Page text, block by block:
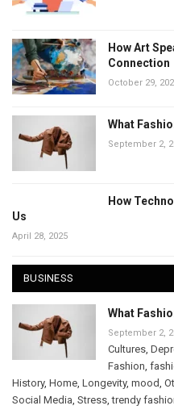
How Art
Connection
October 29,
What
September 2,
How
Us
April 28, 2025
BUSINESS
What
September 2,
Cultures,
Fashion,
History, Home, Longevity, mood,
Social Media, Stress,trendy